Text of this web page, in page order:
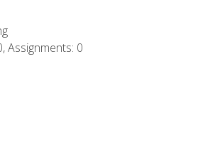
Assignments: 0